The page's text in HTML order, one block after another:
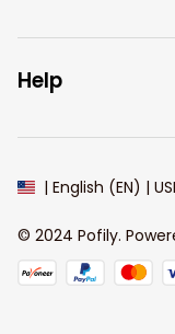
Help
| English (EN) |
© 2024 Pofily.